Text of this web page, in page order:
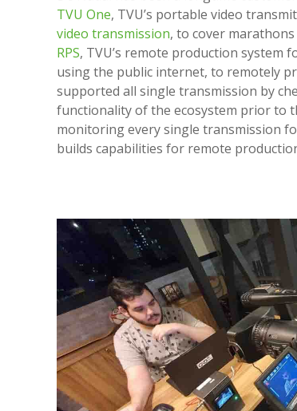
TVU One, TVU’s portable video
video transmission, to cover
RPS, TVU’s remote production system
using the public internet, to remotely
supported all single transmission by
functionality of the ecosystem prior to
monitoring every single transmission
builds capabilities for remote